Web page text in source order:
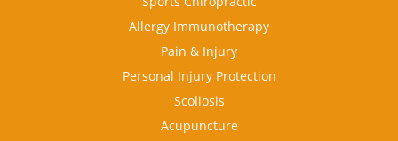
Allergy Immunotherapy
Pain & Injury
Personal Injury Protection
Scoliosis
Acupuncture